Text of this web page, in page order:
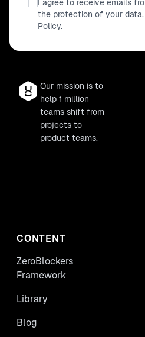
I agree to receive emails
the protection of your data.
Policy.
Our mission is to
help 1 million
teams shift from
projects to
product teams.
CONTENT
ZeroBlockers
Framework
Library
Blog